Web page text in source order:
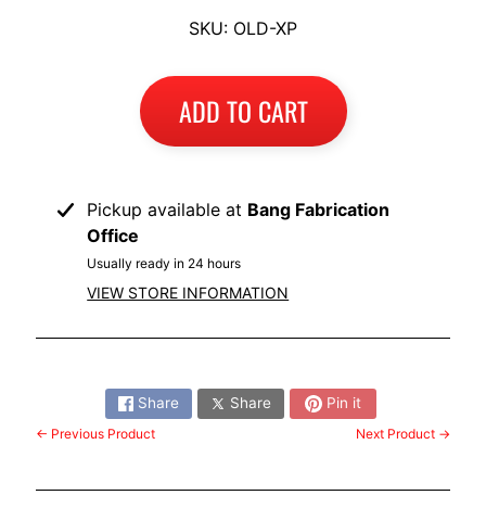
SKU: OLD-XP
ADD TO CART
Pickup available at Bang Fabrication
Office
Usually ready in 24 hours
VIEW STORE INFORMATION
Share Share Pin it
← Previous Product Next Product →